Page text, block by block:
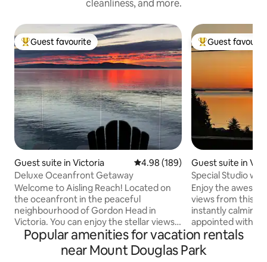
cleanliness, and more.
Top guest favourite
Guest favourite
Guest suite in Victoria 4.98 out of 5 average rating,
4.98 (189)
Deluxe Oceanfront Getaway
Welcome to Aisling Reach! Located on
the oceanfront in the peaceful
neighbourhood of Gordon Head in
Victoria. You can enjoy the stellar views
of Haro Strait and San Juan Island, as well
as a chance to do some whale watching
on your private patio. Our private suite is
Top guest
Guest
Guest suite in
Special Studio
Enjoy the
views from this
instantly calming
appointed with
for a special
experience! Cordova Bay is a popular
seaside
Popular amenities for vacation rentals
near Mount Douglas Park